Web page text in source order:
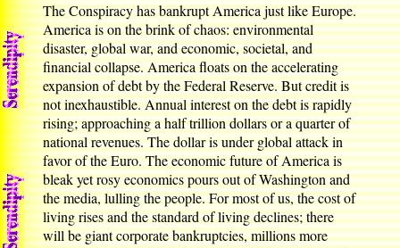
The Conspiracy has bankrupt America just like Europe.
America is on the brink of chaos: environmental
disaster, global war, and economic, societal, and
financial collapse. America floats on the accelerating
expansion of debt by the Federal Reserve. But credit is
not inexhaustible. Annual interest on the debt is rapidly
rising; approaching a half trillion dollars or a quarter of
national revenues. The dollar is under global attack in
favor of the Euro. The economic future of America is
bleak yet rosy economics pours out of Washington and
the media, lulling the people. For most of us, the cost of
living rises and the standard of living declines; there
will be giant corporate bankruptcies, millions more